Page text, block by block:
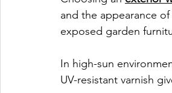
and the appearance
exposed garden
In high-sun
UV-resistant varnish